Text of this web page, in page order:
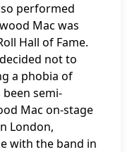
performed
Mac was
Hall of Fame.
not to
a phobia of
been semi-
Mac on-stage
London,
with the band in